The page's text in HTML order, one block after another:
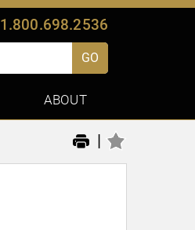
1.800.698.2536
GO
ABOUT
|